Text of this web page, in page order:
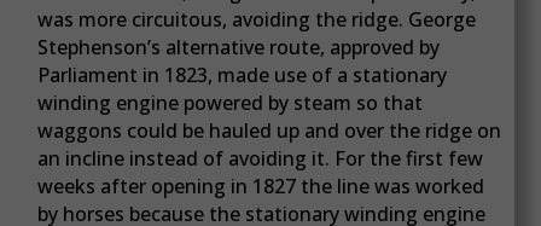
was more circuitous, avoiding the ridge. George
Stephenson’s alternative route, approved by
Parliament in 1823, made use of a stationary
winding engine powered by steam so that
waggons could be hauled up and over the ridge on
an incline instead of avoiding it. For the first few
weeks after opening in 1827 the line was worked
by horses because the stationary winding engine